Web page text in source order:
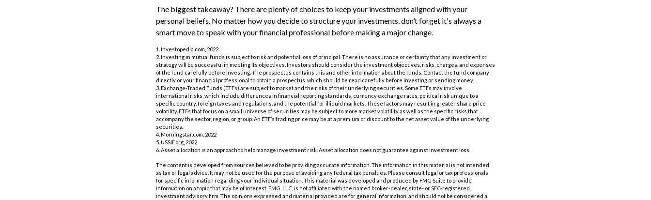
The biggest takeaway? There are plenty of choices to keep your investments aligned with your
personal beliefs. No matter how you decide to structure your investments, don’t forget it's always a
smart move to speak with your financial professional before making a major change.
1. Investopedia.com, 2022
2. Investing in mutual funds is subject to risk and potential loss of principal. There is no assurance or certainty that any investment or
strategy will be successful in meeting its objectives. Investors should consider the investment objectives, risks, charges, and expenses
of the fund carefully before investing. The prospectus contains this and other information about the funds. Contact the fund company
directly or your financial professional to obtain a prospectus, which should be read carefully before investing or sending money.
3. Exchange-Traded Funds (ETFs) are subject to market and the risks of their underlying securities. Some ETFs may involve
international risks, which include differences in financial reporting standards, currency exchange rates, political risk unique to a
specific country, foreign taxes and regulations, and the potential for illiquid markets. These factors may result in greater share price
volatility. ETFs that focus on a small universe of securities may be subject to more market volatility as well as the specific risks that
accompany the sector, region, or group. An ETF’s trading price may be at a premium or discount to the net asset value of the underlying
securities.
4. Morningstar.com, 2022
5. USSIF.org, 2022
6. Asset allocation is an approach to help manage investment risk. Asset allocation does not guarantee against investment loss.
The content is developed from sources believed to be providing accurate information. The information in this material is not intended
as tax or legal advice. It may not be used for the purpose of avoiding any federal tax penalties. Please consult legal or tax professionals
for specific information regarding your individual situation. This material was developed and produced by FMG Suite to provide
information on a topic that may be of interest. FMG, LLC, is not affiliated with the named broker-dealer, state- or SEC-registered
investment advisory firm. The opinions expressed and material provided are for general information, and should not be considered a